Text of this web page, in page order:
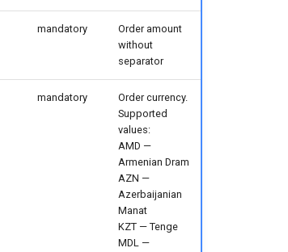
mandatory
Order amount
without
separator
mandatory
Order currency.
Supported
values:
AMD —
Armenian Dram
AZN —
Azerbaijanian
Manat
KZT — Tenge
MDL —